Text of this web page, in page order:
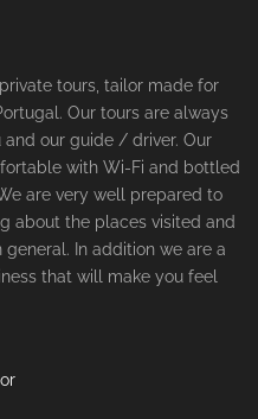
tours, tailor made for
Our tours are always
and our guide / driver. Our
with Wi-Fi and bottled
are very well prepared to
about the places visited and
In addition we are a
that will make you feel